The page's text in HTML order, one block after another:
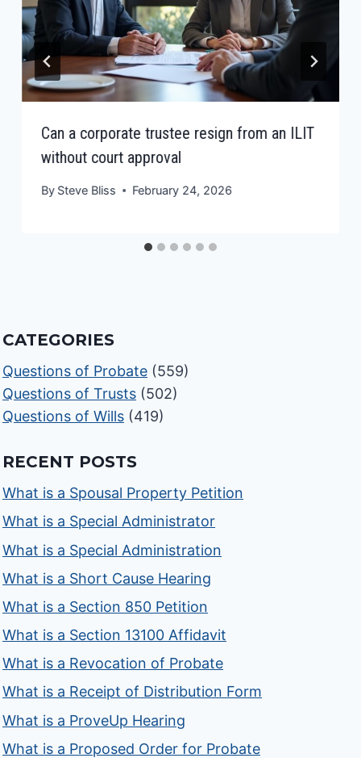
Can a corporate trustee resign from an ILIT
without court approval
By Steve Bliss February 24, 2026
CATEGORIES
Questions of Probate (559)
Questions of Trusts (502)
Questions of Wills (419)
RECENT POSTS
What is a Spousal Property Petition
What is a Special Administrator
What is a Special Administration
What is a Short Cause Hearing
What is a Section 850 Petition
What is a Section 13100 Affidavit
What is a Revocation of Probate
What is a Receipt of Distribution Form
What is a ProveUp Hearing
What is a Proposed Order for Probate